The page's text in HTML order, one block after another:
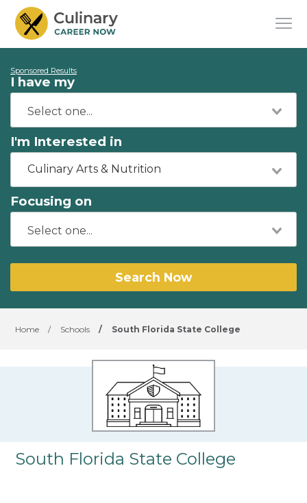
Sponsored Results
I have my
I'm Interested in
Culinary Arts & Nutrition
Focusing on
Search Now
Home / Schools / South Florida State College
South Florida State College